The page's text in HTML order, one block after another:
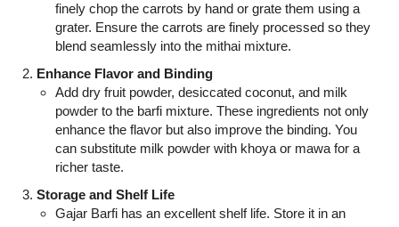
finely chop the carrots by hand or grate them using a
grater. Ensure the carrots are finely processed so they
blend seamlessly into the mithai mixture.
Enhance Flavor and Binding
Add dry fruit powder, desiccated coconut, and milk
powder to the barfi mixture. These ingredients not only
enhance the flavor but also improve the binding. You
can substitute milk powder with khoya or mawa for a
richer taste.
Storage and Shelf Life
Gajar Barfi has an excellent shelf life. Store it in an